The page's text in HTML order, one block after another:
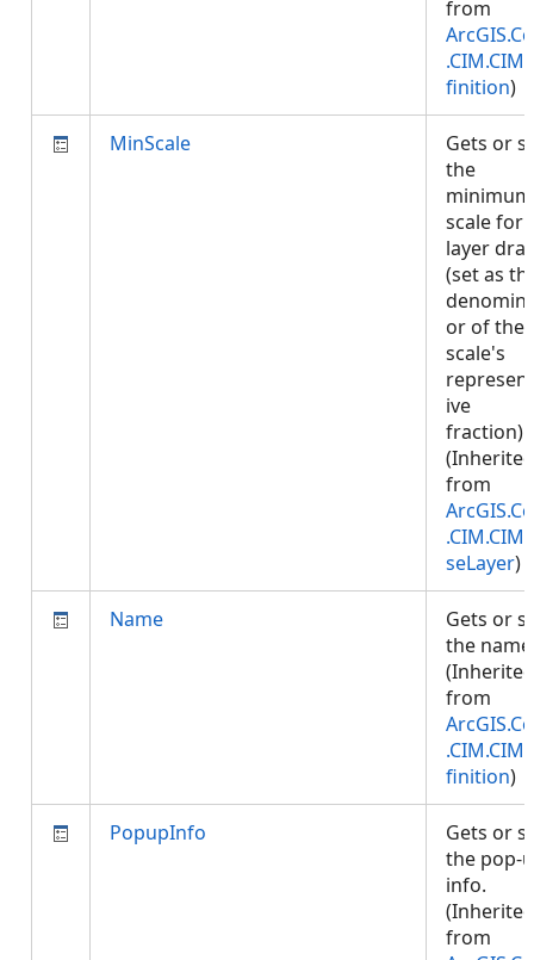
from
finition)
MinScale
Gets or
the
minimum
scale for
layer
(set as
or of the
scale's
ive
fraction).
(Inherited
from
seLayer)
Name
Gets or
the
(Inherited
from
finition)
PopupInfo
Gets or
the pop-
info.
(Inherited
from